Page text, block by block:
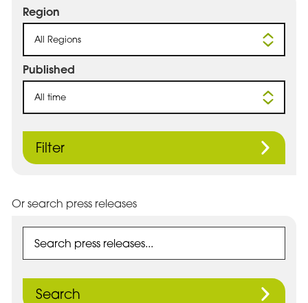
Region
All Regions
Published
All time
Filter
Or search press releases
Search